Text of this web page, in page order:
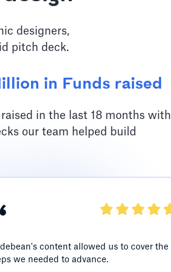
designers,
pitch deck.
in Funds raised
in the last 18 months with
our team helped build
content allowed us to cover the
we needed to advance.